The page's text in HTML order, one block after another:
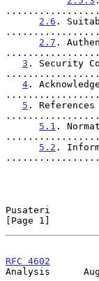
2.6 .
2.7 .
3 . Security
4 .
5 . References
5.1 .
5.2 .
Pusateri
[Page 1]
RFC 4602
Analysis